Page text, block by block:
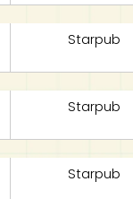
Starpub
Starpub
Starpub